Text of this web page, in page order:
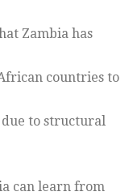
Zambia has
countries to
due to structural
can learn from